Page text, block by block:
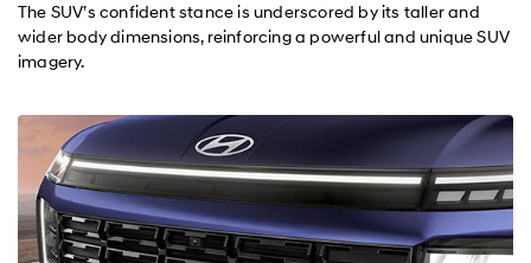
The SUV’s confident stance is underscored by its taller and
wider body dimensions, reinforcing a powerful and unique SUV
imagery.